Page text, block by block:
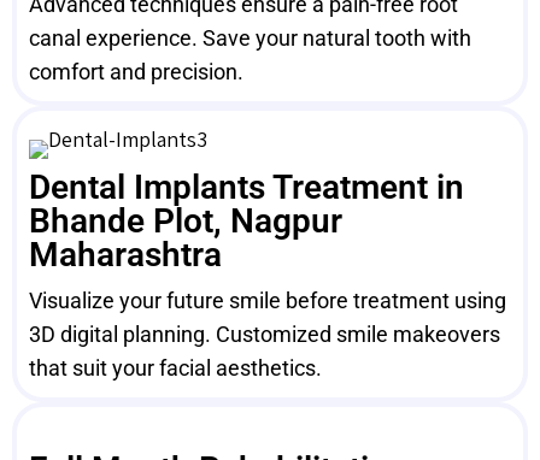
canal experience. Save your natural tooth with
comfort and precision.
Dental Implants Treatment in
Bhande Plot, Nagpur
Maharashtra
Visualize your future smile before treatment using
3D digital planning. Customized smile makeovers
that suit your facial aesthetics.